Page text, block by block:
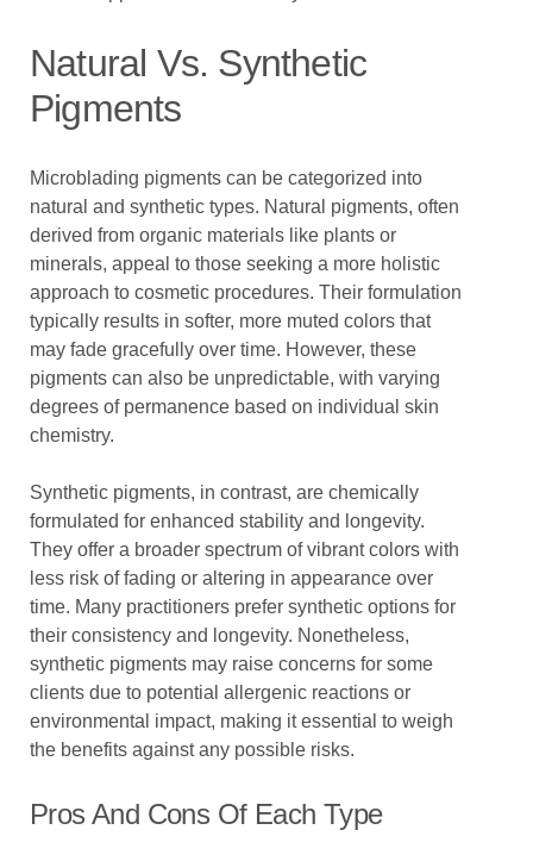
Natural Vs. Synthetic
Pigments
Microblading pigments can be categorized into
natural and synthetic types. Natural pigments, often
derived from organic materials like plants or
minerals, appeal to those seeking a more holistic
approach to cosmetic procedures. Their formulation
typically results in softer, more muted colors that
may fade gracefully over time. However, these
pigments can also be unpredictable, with varying
degrees of permanence based on individual skin
chemistry.
Synthetic pigments, in contrast, are chemically
formulated for enhanced stability and longevity.
They offer a broader spectrum of vibrant colors with
less risk of fading or altering in appearance over
time. Many practitioners prefer synthetic options for
their consistency and longevity. Nonetheless,
synthetic pigments may raise concerns for some
clients due to potential allergenic reactions or
environmental impact, making it essential to weigh
the benefits against any possible risks.
Pros And Cons Of Each Type